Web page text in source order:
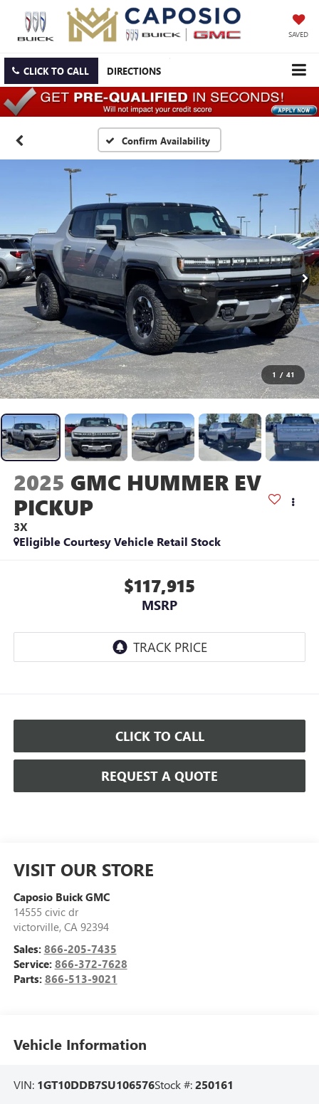
SAVED
CLICK TO CALL DIRECTIONS
Confirm Availability
1 / 41
2025 GMC HUMMER EV
PICKUP
3X
Eligible Courtesy Vehicle Retail Stock
$117,915
MSRP
CLICK TO CALL
REQUEST A QUOTE
VISIT OUR STORE
Caposio Buick GMC
14555 civic dr
victorville, CA 92394
Sales: 866-205-7435
Service: 866-372-7628
Parts: 866-513-9021
Vehicle Information
VIN: 1GT10DDB7SU106576Stock #:250161